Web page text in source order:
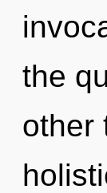
the
other